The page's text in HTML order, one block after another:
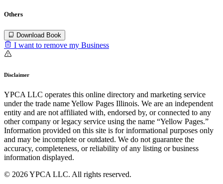
Others
Download Book
I want to remove my Business
Disclaimer
YPCA LLC operates this online directory and marketing service
under the trade name Yellow Pages Illinois. We are an independent
entity and are not affiliated with, endorsed by, or connected to any
other company or legacy service using the name “Yellow Pages.”
Information provided on this site is for informational purposes only
and may be incomplete or outdated. We do not guarantee the
accuracy, completeness, or reliability of any listing or business
information displayed.
© 2026 YPCA LLC. All rights reserved.